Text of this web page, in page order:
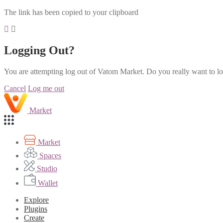
The link has been copied to your clipboard
Logging Out?
You are attempting log out of Vatom Market. Do you really want to
Cancel Log me out
Market
Market
Spaces
Studio
Wallet
Explore
Plugins
Create